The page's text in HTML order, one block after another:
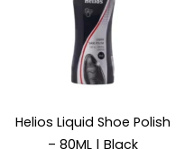
Helios Liquid Shoe Polish
– 80ML | Black